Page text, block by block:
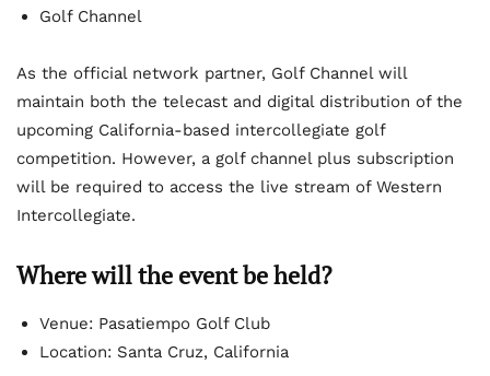
Golf Channel
As the official network partner, Golf Channel will
maintain both the telecast and digital distribution of the
upcoming California-based intercollegiate golf
competition. However, a golf channel plus subscription
will be required to access the live stream of Western
Intercollegiate.
Where will the event be held?
Venue: Pasatiempo Golf Club
Location: Santa Cruz, California